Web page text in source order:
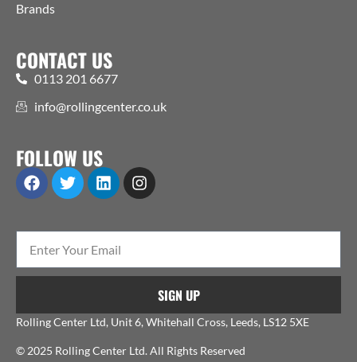
Brands
CONTACT US
0113 201 6677
info@rollingcenter.co.uk
FOLLOW US
SIGN UP
Rolling Center Ltd, Unit 6, Whitehall Cross, Leeds, LS12 5XE
© 2025 Rolling Center Ltd. All Rights Reserved